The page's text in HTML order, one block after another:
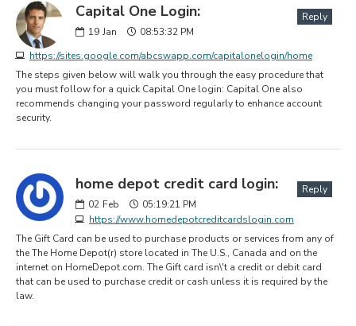
Capital One Login:
19 Jan
08:53:32 PM
https://sites.google.com/abcswapp.com/capitalonelogin/home
Reply
The steps given below will walk you through the easy procedure that
you must follow for a quick Capital One login: Capital One also
recommends changing your password regularly to enhance account
security.
home depot credit card login:
02 Feb
05:19:21 PM
https://www.homedepotcreditcardslogin.com
Reply
The Gift Card can be used to purchase products or services from any of
the The Home Depot(r) store located in The U.S., Canada and on the
internet on HomeDepot.com. The Gift card isn\'t a credit or debit card
that can be used to purchase credit or cash unless it is required by the
law.